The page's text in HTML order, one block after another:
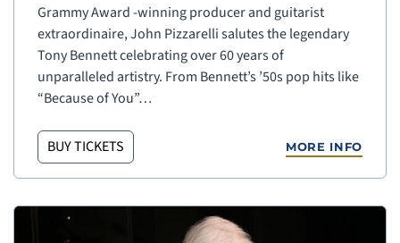
Grammy Award -winning producer and guitarist
extraordinaire, John Pizzarelli salutes the legendary
Tony Bennett celebrating over 60 years of
unparalleled artistry. From Bennett’s ’50s pop hits like
“Because of You”…
BUY TICKETS MORE INFO